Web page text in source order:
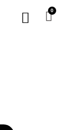
Menu